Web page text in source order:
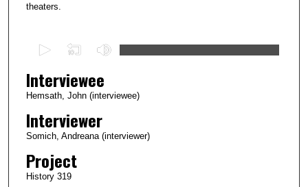
theaters.
e
c
o
n
o
Interviewee
Hemsath, John (interviewee)
Interviewer
Somich, Andreana (interviewer)
Project
History 319